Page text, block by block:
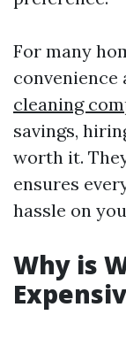
For many
convenience
cleaning
savings,
worth it.
ensures
hassle on
Why is